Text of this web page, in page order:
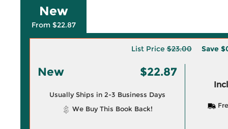
New
From $22.87
List Price$23.00 Save
New $22.87
Usually Ships in 2-3 Business Days
We Buy This Book Back!